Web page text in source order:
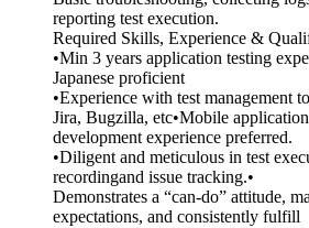
reporting test execution.
Required Skills, Experience &
•Min 3 years application testing
Japanese proficient
•Experience with test management
Jira, Bugzilla, etc•Mobile application
development experience preferred.
•Diligent and meticulous in test
recordingand issue tracking.•
Demonstrates a “can-do” attitude,
expectations, and consistently fulfill